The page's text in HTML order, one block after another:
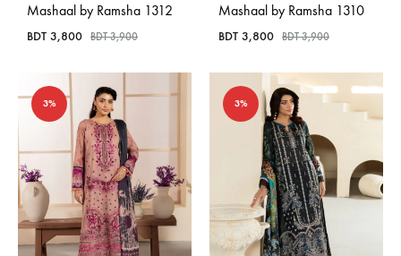
Mashaal by Ramsha 1312
BDT 3,800 BDT3,900
Mashaal by Ramsha 1310
BDT 3,800 BDT3,900
3% 3%